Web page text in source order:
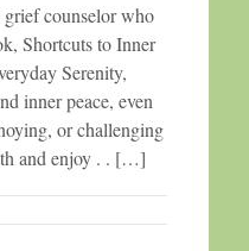
grief counselor who
Shortcuts to Inner
Serenity,
inner peace, even
or challenging
and enjoy . . […]